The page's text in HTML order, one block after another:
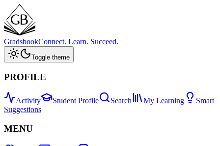
GradsbookConnect. Learn. Succeed.
Toggle theme
PROFILE
Activity Student Profile Search My Learning
Smart
Suggestions
MENU